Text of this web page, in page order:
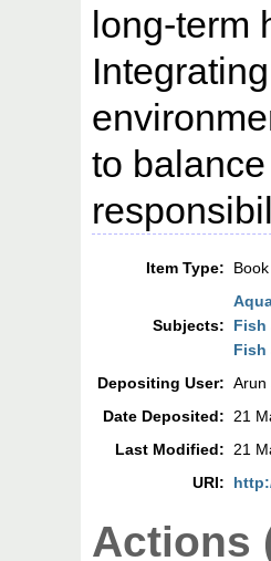
long-term
to
Item Type:
Subjects:
Fish
Fish
Depositing User: Arun
Date Deposited:
21
Last Modified:
21
URI:
Actions